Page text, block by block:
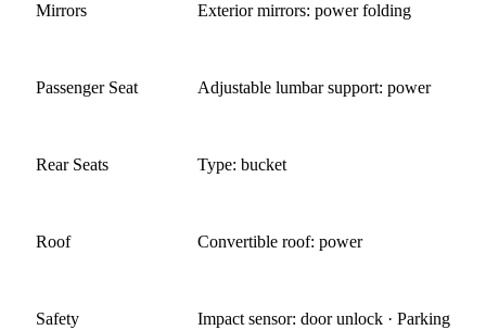
Mirrors Exterior mirrors: power folding
Passenger Seat Adjustable lumbar support: power
Rear Seats Type: bucket
Roof Convertible roof: power
Safety
Impact sensor: door unlock · Parking